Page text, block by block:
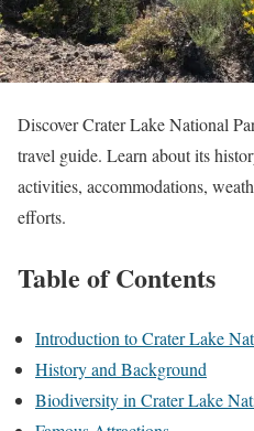
Discover Crater Lake National
travel guide. Learn about its
activities, accommodations,
efforts.
Table of Contents
Introduction to Crater Lake
History and Background
Biodiversity in Crater Lake